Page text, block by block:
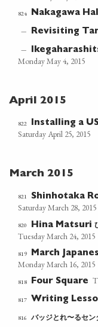
824 Nakagawa
— Revisiting
—
Monday May 4, 2015
April 2015
822 Installing a
Saturday April 25, 2015
March 2015
821 Shinhotaka
Saturday March 28, 2015
820 Hina Matsuri
Tuesday March 24, 2015
819 March
Monday March 16, 2015
818 Four Square
817 Writing
816 バッジとれ〜るセン